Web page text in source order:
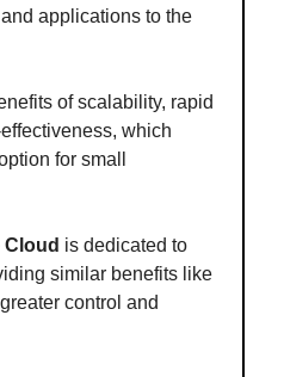
applications to the
of scalability, rapid
which
for small
Cloud is dedicated to
similar benefits like
control and